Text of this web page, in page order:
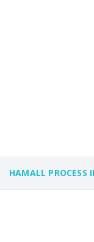
HAMALL PROCESS